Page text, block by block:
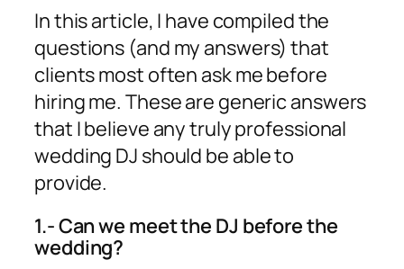
In this article, I have compiled the
questions (and my answers) that
clients most often ask me before
hiring me. These are generic answers
that I believe any truly professional
wedding DJ should be able to
provide.
1.- Can we meet the DJ before the
wedding?